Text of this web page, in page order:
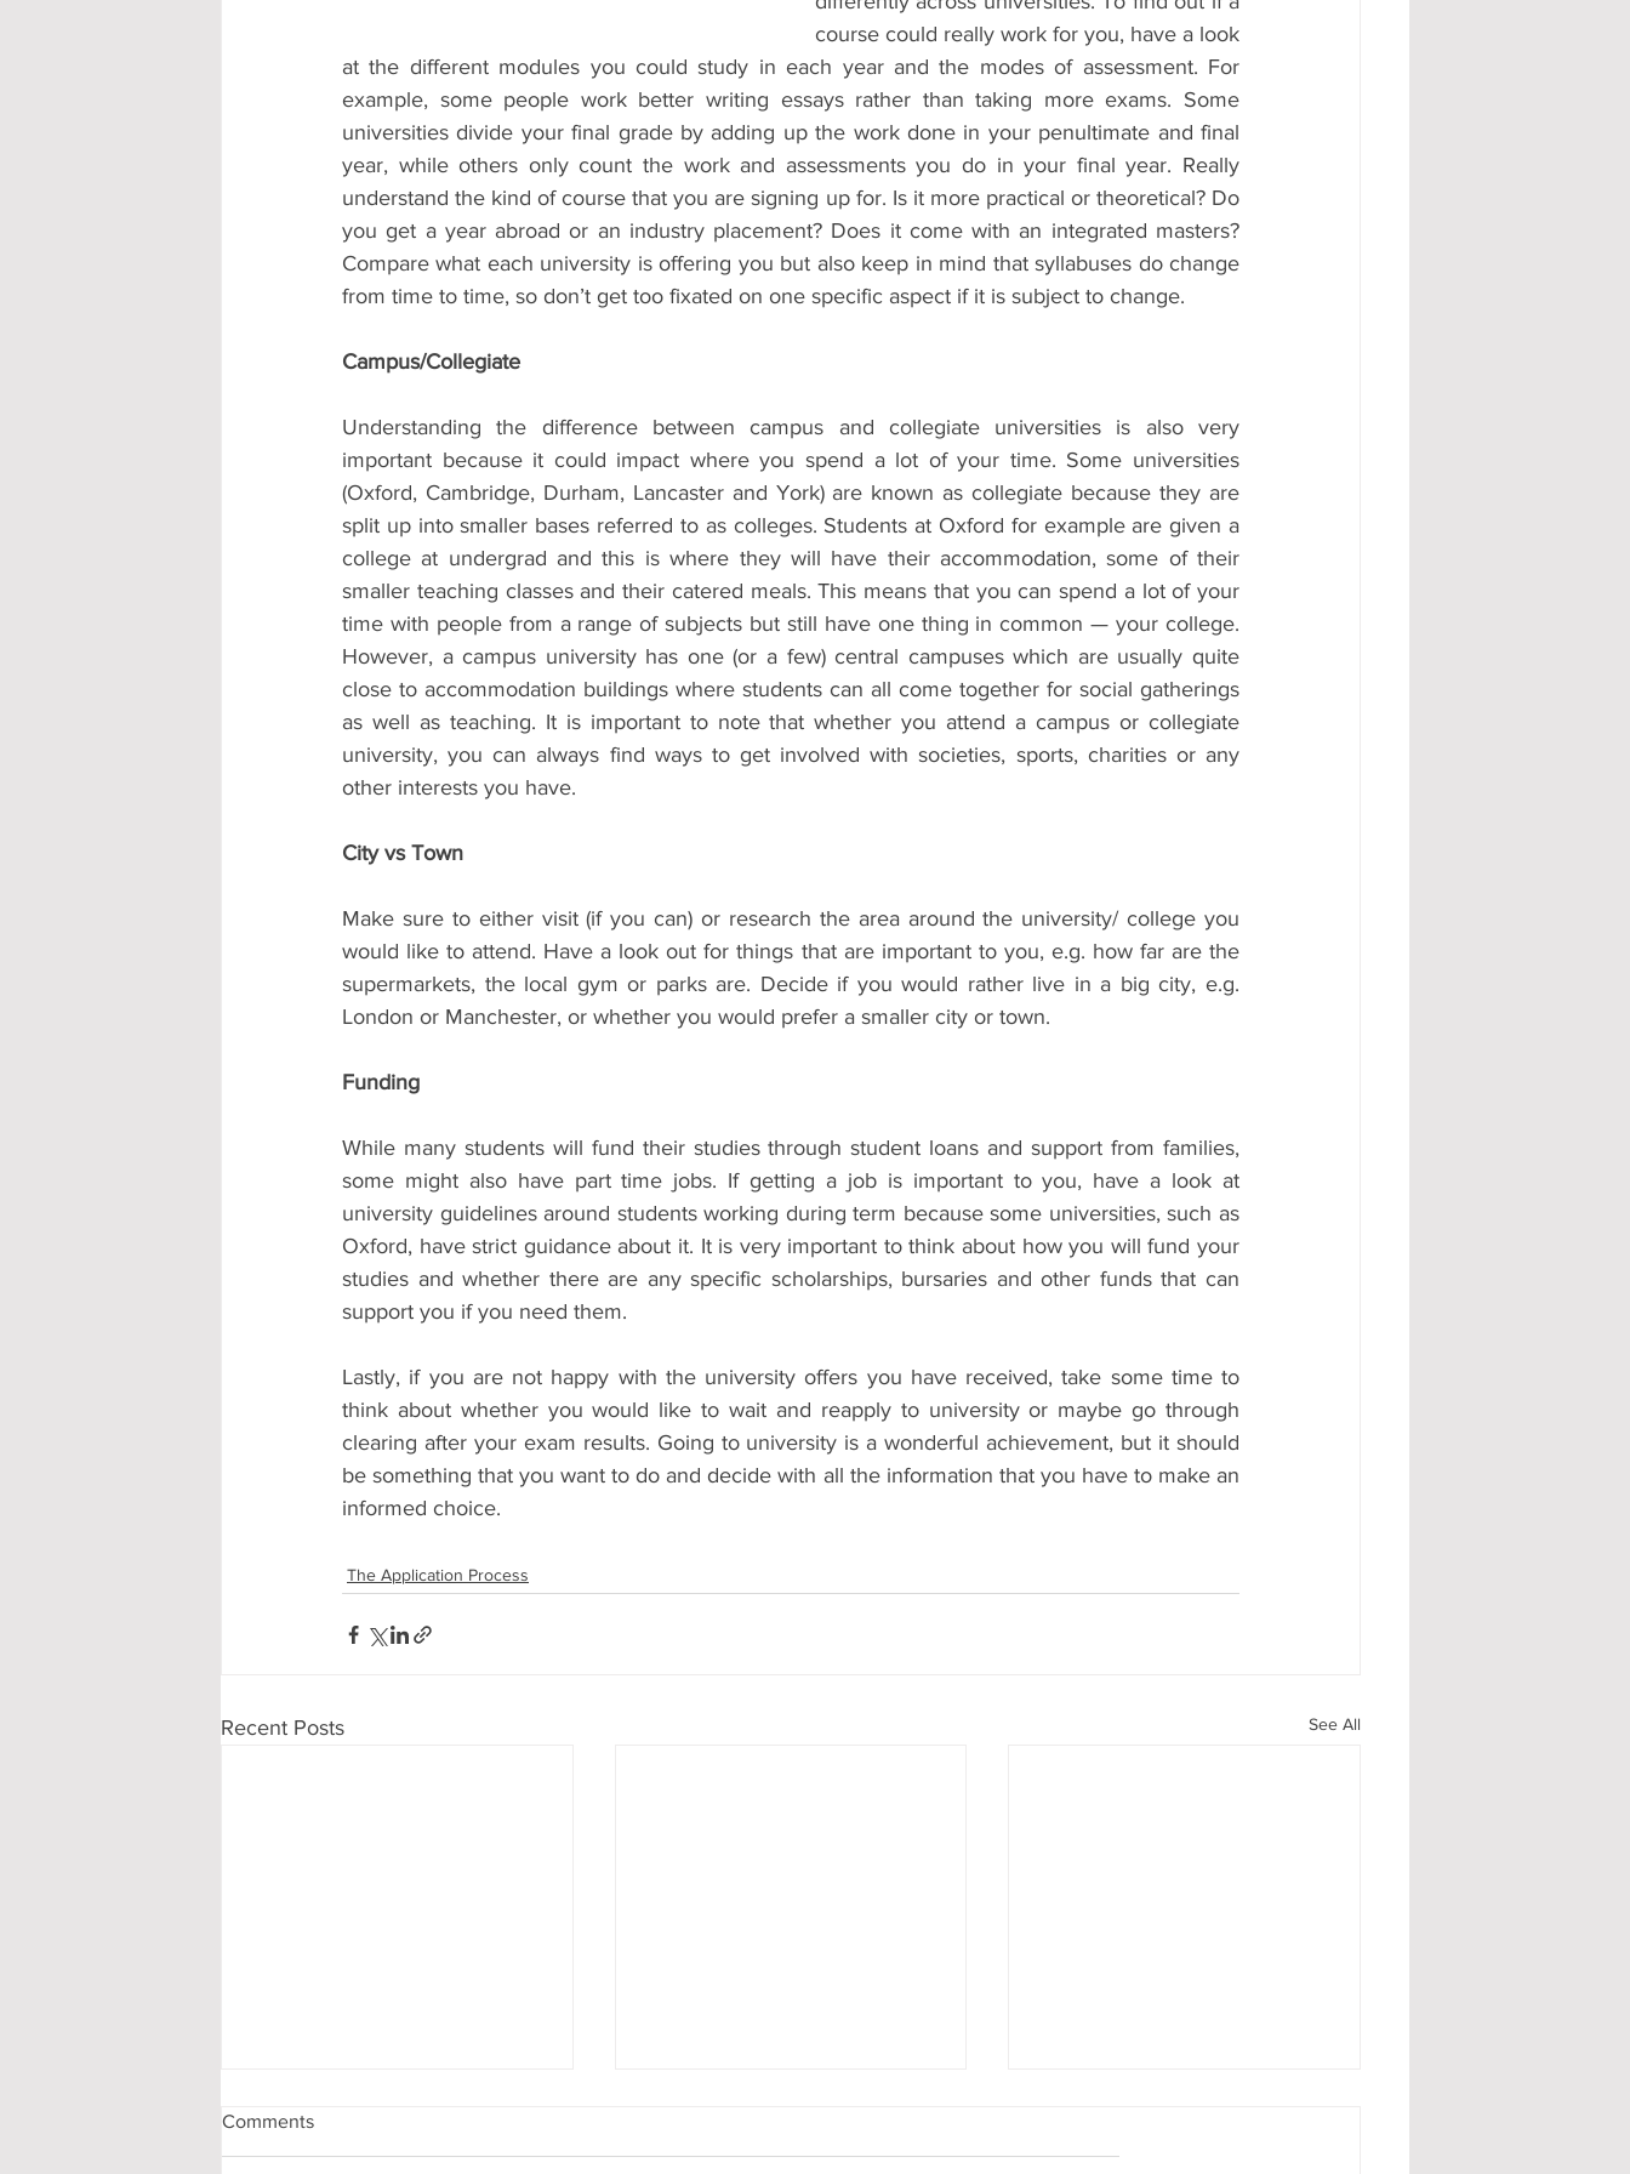
course could really work for you, have a look
at the different modules you could study in each year and the modes of assessment. For
example, some people work better writing essays rather than taking more exams. Some
universities divide your final grade by adding up the work done in your penultimate and final
year, while others only count the work and assessments you do in your final year. Really
understand the kind of course that you are signing up for. Is it more practical or theoretical? Do
you get a year abroad or an industry placement? Does it come with an integrated masters?
Compare what each university is offering you but also keep in mind that syllabuses do change
from time to time, so don’t get too fixated on one specific aspect if it is subject to change.
Campus/Collegiate
Understanding the difference between campus and collegiate universities is also very
important because it could impact where you spend a lot of your time. Some universities
(Oxford, Cambridge, Durham, Lancaster and York) are known as collegiate because they are
split up into smaller bases referred to as colleges. Students at Oxford for example are given a
college at undergrad and this is where they will have their accommodation, some of their
smaller teaching classes and their catered meals. This means that you can spend a lot of your
time with people from a range of subjects but still have one thing in common — your college.
However, a campus university has one (or a few) central campuses which are usually quite
close to accommodation buildings where students can all come together for social gatherings
as well as teaching. It is important to note that whether you attend a campus or collegiate
university, you can always find ways to get involved with societies, sports, charities or any
other interests you have.
City vs Town
Make sure to either visit (if you can) or research the area around the university/ college you
would like to attend. Have a look out for things that are important to you, e.g. how far are the
supermarkets, the local gym or parks are. Decide if you would rather live in a big city, e.g.
London or Manchester, or whether you would prefer a smaller city or town.
Funding
While many students will fund their studies through student loans and support from families,
some might also have part time jobs. If getting a job is important to you, have a look at
university guidelines around students working during term because some universities, such as
Oxford, have strict guidance about it. It is very important to think about how you will fund your
studies and whether there are any specific scholarships, bursaries and other funds that can
support you if you need them.
Lastly, if you are not happy with the university offers you have received, take some time to
think about whether you would like to wait and reapply to university or maybe go through
clearing after your exam results. Going to university is a wonderful achievement, but it should
be something that you want to do and decide with all the information that you have to make an
informed choice.
The Application Process
Recent Posts See All
Comments